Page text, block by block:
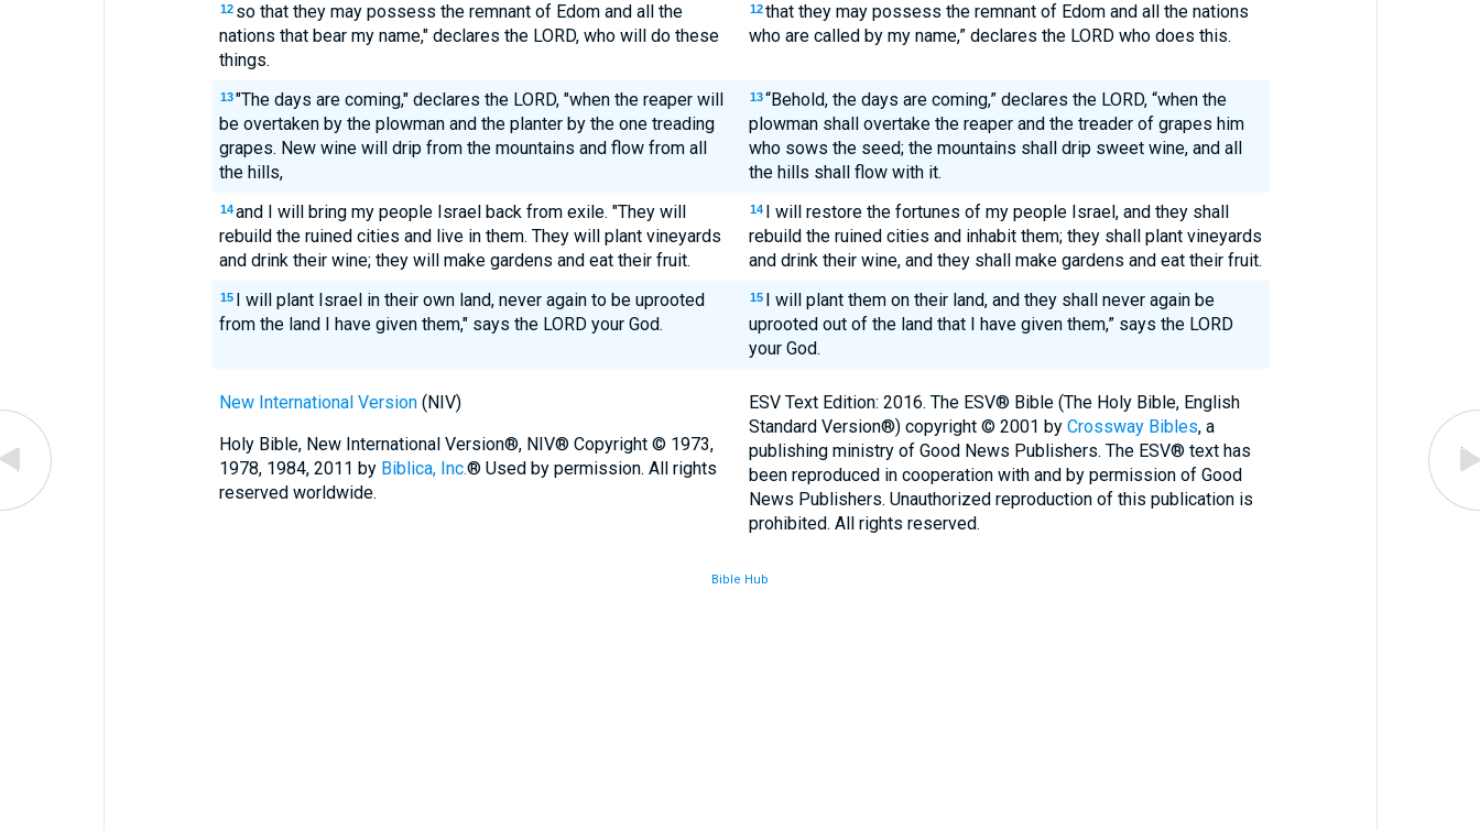
12 so that they may possess the remnant of Edom and all the
nations that bear my name," declares the LORD, who will do these
things.
12 that they may possess the remnant of Edom and all the nations
who are called by my name,” declares the LORD who does this.
13 "The days are coming," declares the LORD, "when the reaper will
be overtaken by the plowman and the planter by the one treading
grapes. New wine will drip from the mountains and flow from all
the hills,
13 “Behold, the days are coming,” declares the LORD, “when the
plowman shall overtake the reaper and the treader of grapes him
who sows the seed; the mountains shall drip sweet wine, and all
the hills shall flow with it.
14 and I will bring my people Israel back from exile. "They will
rebuild the ruined cities and live in them. They will plant vineyards
and drink their wine; they will make gardens and eat their fruit.
14 I will restore the fortunes of my people Israel, and they shall
rebuild the ruined cities and inhabit them; they shall plant vineyards
and drink their wine, and they shall make gardens and eat their fruit.
15 I will plant Israel in their own land, never again to be uprooted
from the land I have given them," says the LORD your God.
15 I will plant them on their land, and they shall never again be
uprooted out of the land that I have given them,” says the LORD
your God.
New International Version(NIV)
Holy Bible, New International Version®, NIV® Copyright © 1973,
1978, 1984, 2011 by Biblica, Inc.® Used by permission. All rights
reserved worldwide.
ESV Text Edition: 2016. The ESV® Bible (The Holy Bible, English
Standard Version®) copyright © 2001 by Crossway Bibles, a
publishing ministry of Good News Publishers. The ESV® text has
been reproduced in cooperation with and by permission of Good
News Publishers. Unauthorized reproduction of this publication is
prohibited. All rights reserved.
Bible Hub